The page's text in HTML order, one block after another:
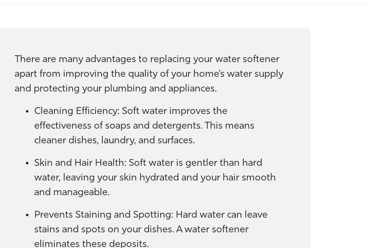
There are many advantages to replacing your water softener
apart from improving the quality of your home’s water supply
and protecting your plumbing and appliances.
Cleaning Efficiency: Soft water improves the
effectiveness of soaps and detergents. This means
cleaner dishes, laundry, and surfaces.
Skin and Hair Health: Soft water is gentler than hard
water, leaving your skin hydrated and your hair smooth
and manageable.
Prevents Staining and Spotting: Hard water can leave
stains and spots on your dishes. A water softener
eliminates these deposits.